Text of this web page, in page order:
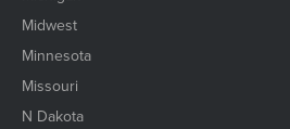
Midwest
Minnesota
Missouri
N Dakota